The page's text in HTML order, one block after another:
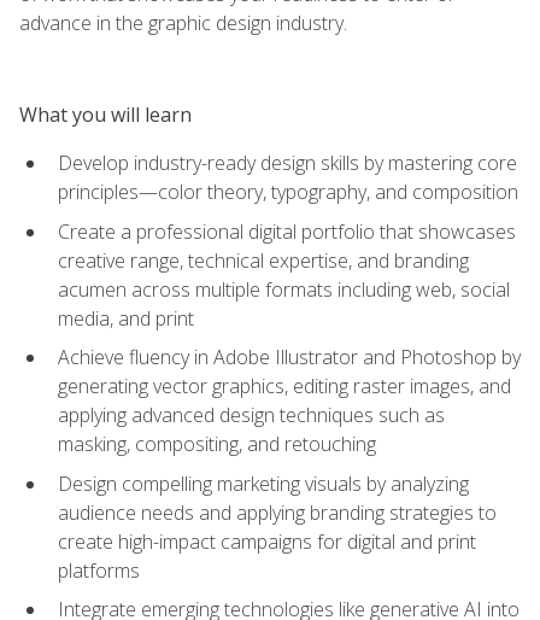
advance in the graphic design industry.
What you will learn
Develop industry-ready design skills by mastering core
principles—color theory, typography, and composition
Create a professional digital portfolio that showcases
creative range, technical expertise, and branding
acumen across multiple formats including web, social
media, and print
Achieve fluency in Adobe Illustrator and Photoshop by
generating vector graphics, editing raster images, and
applying advanced design techniques such as
masking, compositing, and retouching
Design compelling marketing visuals by analyzing
audience needs and applying branding strategies to
create high-impact campaigns for digital and print
platforms
Integrate emerging technologies like generative AI into